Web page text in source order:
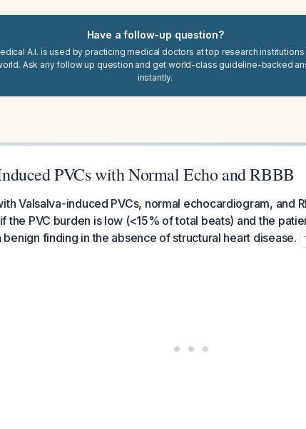
Have a follow-up question?
A.I. is used by practicing medical doctors at top research institutions
Ask any follow up question and get world-class guideline-backed
instantly.
PVCs with Normal Echo and RBBB
Valsalva-induced PVCs, normal echocardiogram, and
the PVC burden is low (<15% of total beats) and the
benign finding in the absence of structural heart disease.